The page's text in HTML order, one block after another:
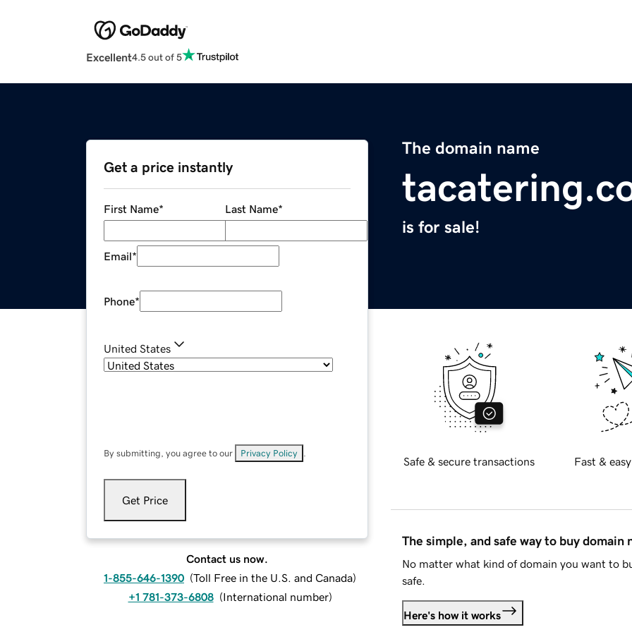
Excellent4.5 out of 5
The domain name
is for sale!
Get a price instantly
First Name* Last Name*
Email*
Phone*
United States
By submitting, you agree to our Privacy Policy
Get Price
Contact us now.
1-855-646-1390 (Toll Free in the U.S. and Canada)
+1 781-373-6808 (International number)
Safe & secure transactions Fast &
The simple, and safe way to buy domain
No matter what kind of domain you want to
safe.
Here's how it works